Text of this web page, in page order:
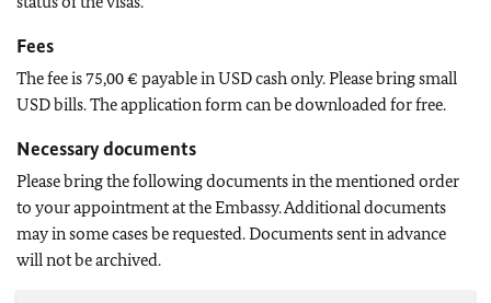
Fees
The fee is 75,00 € payable in USD cash only. Please bring small
USD bills. The application form can be downloaded for free.
Necessary documents
Please bring the following documents in the mentioned order
to your appointment at the Embassy. Additional documents
may in some cases be requested. Documents sent in advance
will not be archived.